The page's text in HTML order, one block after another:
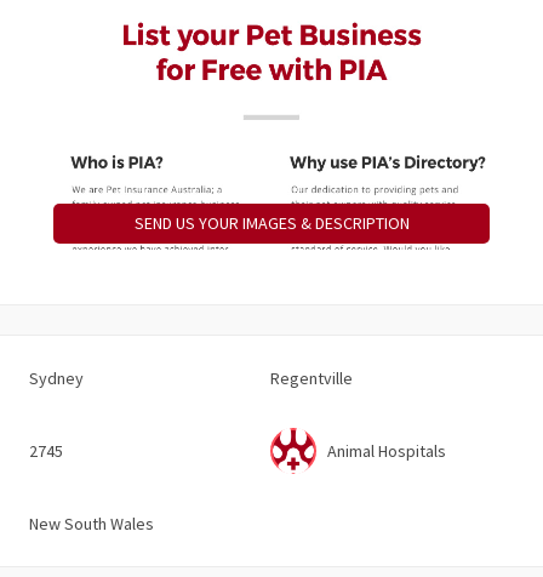
SEND US YOUR IMAGES & DESCRIPTION
Sydney Regentville
2745 Animal Hospitals
New South Wales